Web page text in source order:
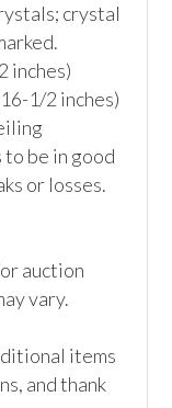
crystal
1/2 inches)
be in good
or losses.
auction
vary.
items
and thank